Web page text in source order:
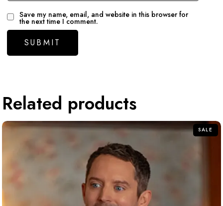
Save my name, email, and website in this browser for
the next time I comment.
Related products
SALE